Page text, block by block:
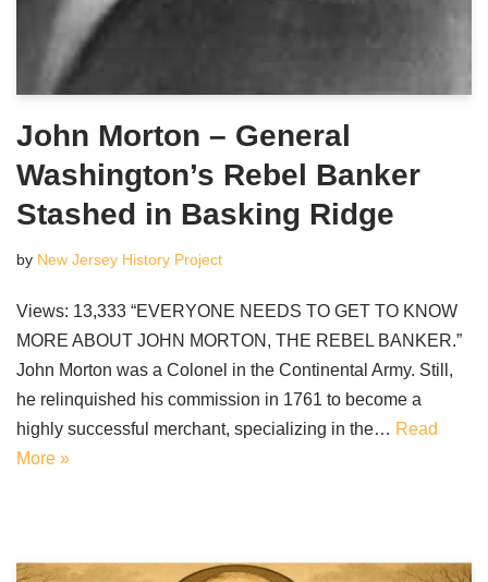
John Morton – General
Washington’s Rebel Banker
Stashed in Basking Ridge
by New Jersey History Project
Views: 13,333 “EVERYONE NEEDS TO GET TO KNOW
MORE ABOUT JOHN MORTON, THE REBEL BANKER.”
John Morton was a Colonel in the Continental Army. Still,
he relinquished his commission in 1761 to become a
highly successful merchant, specializing in the… Read
More »